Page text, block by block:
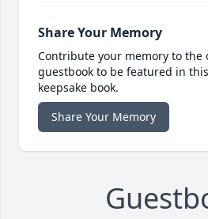
Share Your Memory
Contribute your memory to the
guestbook to be featured in
keepsake book.
Share Your Memory